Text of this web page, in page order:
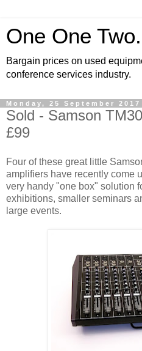
One One
Bargain prices on used
conference services industry.
Monday, 25 September 2017
Sold - Samson
£99
Four of these great little
amplifiers have recently come
very handy "one box" solution
exhibitions, smaller seminars
large events.